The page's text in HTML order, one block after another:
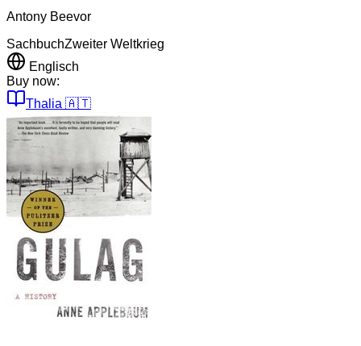
Antony Beevor
SachbuchZweiter Weltkrieg
Englisch
Buy now:
Thalia 🇦🇹